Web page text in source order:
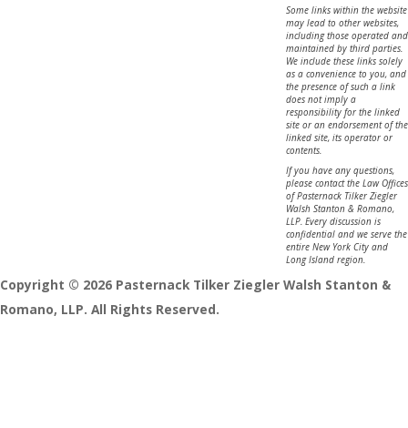
Some links within the website
may lead to other websites,
including those operated and
maintained by third parties.
We include these links solely
as a convenience to you, and
the presence of such a link
does not imply a
responsibility for the linked
site or an endorsement of the
linked site, its operator or
contents.
If you have any questions,
please contact the Law Offices
of Pasternack Tilker Ziegler
Walsh Stanton & Romano,
LLP. Every discussion is
confidential and we serve the
entire New York City and
Long Island region.
Copyright © 2026 Pasternack Tilker Ziegler Walsh Stanton &
Romano, LLP. All Rights Reserved.